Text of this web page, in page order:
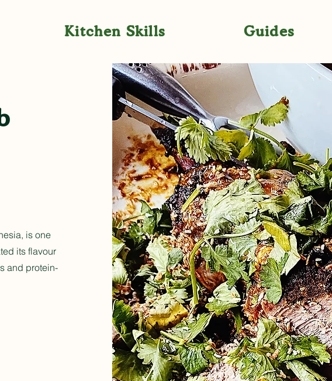
Kitchen Skills Guides
is one
its flavour
and protein-